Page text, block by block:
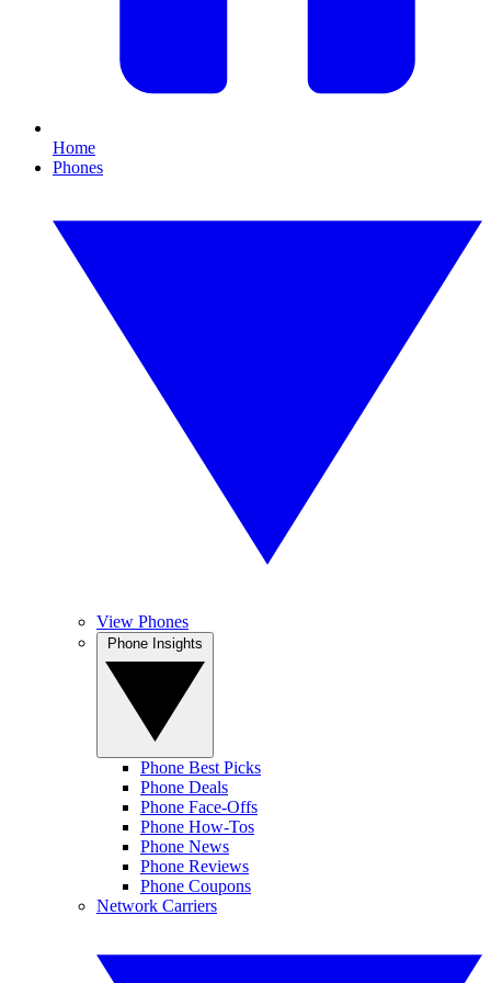
Home
Phones
View Phones
Phone Best Picks
Phone Deals
Phone Face-Offs
Phone How-Tos
Phone News
Phone Reviews
Phone Coupons
Network Carriers